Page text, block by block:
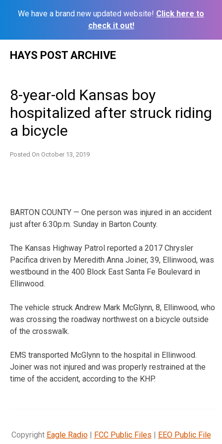
We have a brand new updated website! Click here to
check it out!
HAYS POST ARCHIVE
8-year-old Kansas boy
hospitalized after struck riding
a bicycle
Posted On October 13, 2019
BARTON COUNTY — One person was injured in an accident
just after 6:30p.m. Sunday in Barton County.
The Kansas Highway Patrol reported a 2017 Chrysler
Pacifica driven by Meredith Anna Joiner, 39, Ellinwood, was
westbound in the 400 Block East Santa Fe Boulevard in
Ellinwood.
The vehicle struck Andrew Mark McGlynn, 8, Ellinwood, who
was crossing the roadway northwest on a bicycle outside
of the crosswalk.
EMS transported McGlynn to the hospital in Ellinwood.
Joiner was not injured and was properly restrained at the
time of the accident, according to the KHP.
Copyright Eagle Radio| FCC Public Files | EEO Public File